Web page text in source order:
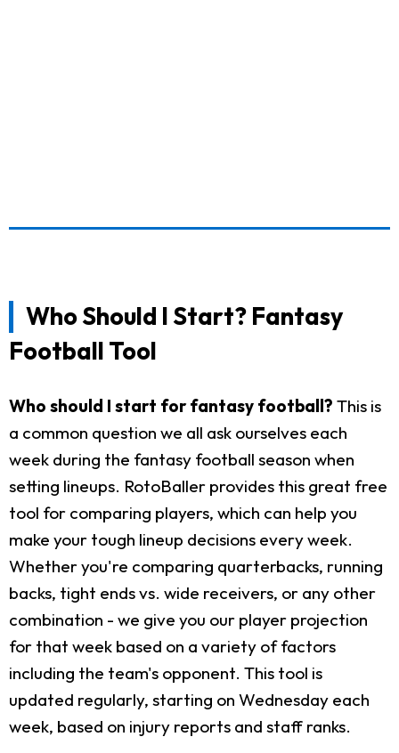
Who Should I Start? Fantasy
Football Tool
Who should I start for fantasy football? This is
a common question we all ask ourselves each
week during the fantasy football season when
setting lineups. RotoBaller provides this great free
tool for comparing players, which can help you
make your tough lineup decisions every week.
Whether you're comparing quarterbacks, running
backs, tight ends vs. wide receivers, or any other
combination - we give you our player projection
for that week based on a variety of factors
including the team's opponent. This tool is
updated regularly, starting on Wednesday each
week, based on injury reports and staff ranks.